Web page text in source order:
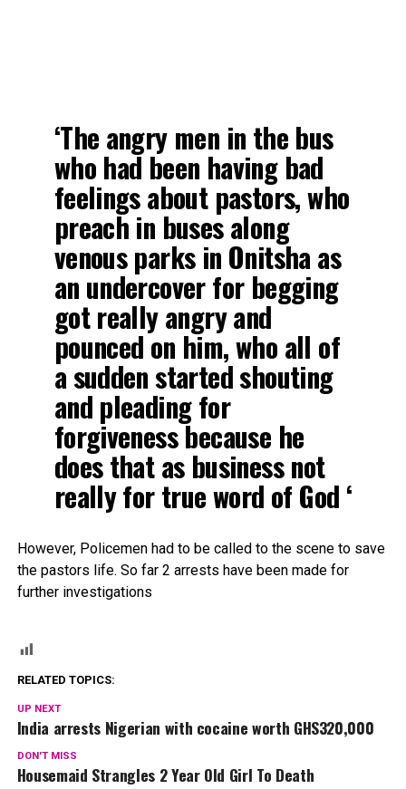
‘The angry men in the bus
who had been having bad
feelings about pastors, who
preach in buses along
venous parks in Onitsha as
an undercover for begging
got really angry and
pounced on him, who all of
a sudden started shouting
and pleading for
forgiveness because he
does that as business not
really for true word of God ‘
However, Policemen had to be called to the scene to save
the pastors life. So far 2 arrests have been made for
further investigations
RELATED TOPICS:
UP NEXT
India arrests Nigerian with cocaine worth GHS320,000
DON'T MISS
Housemaid Strangles 2 Year Old Girl To Death